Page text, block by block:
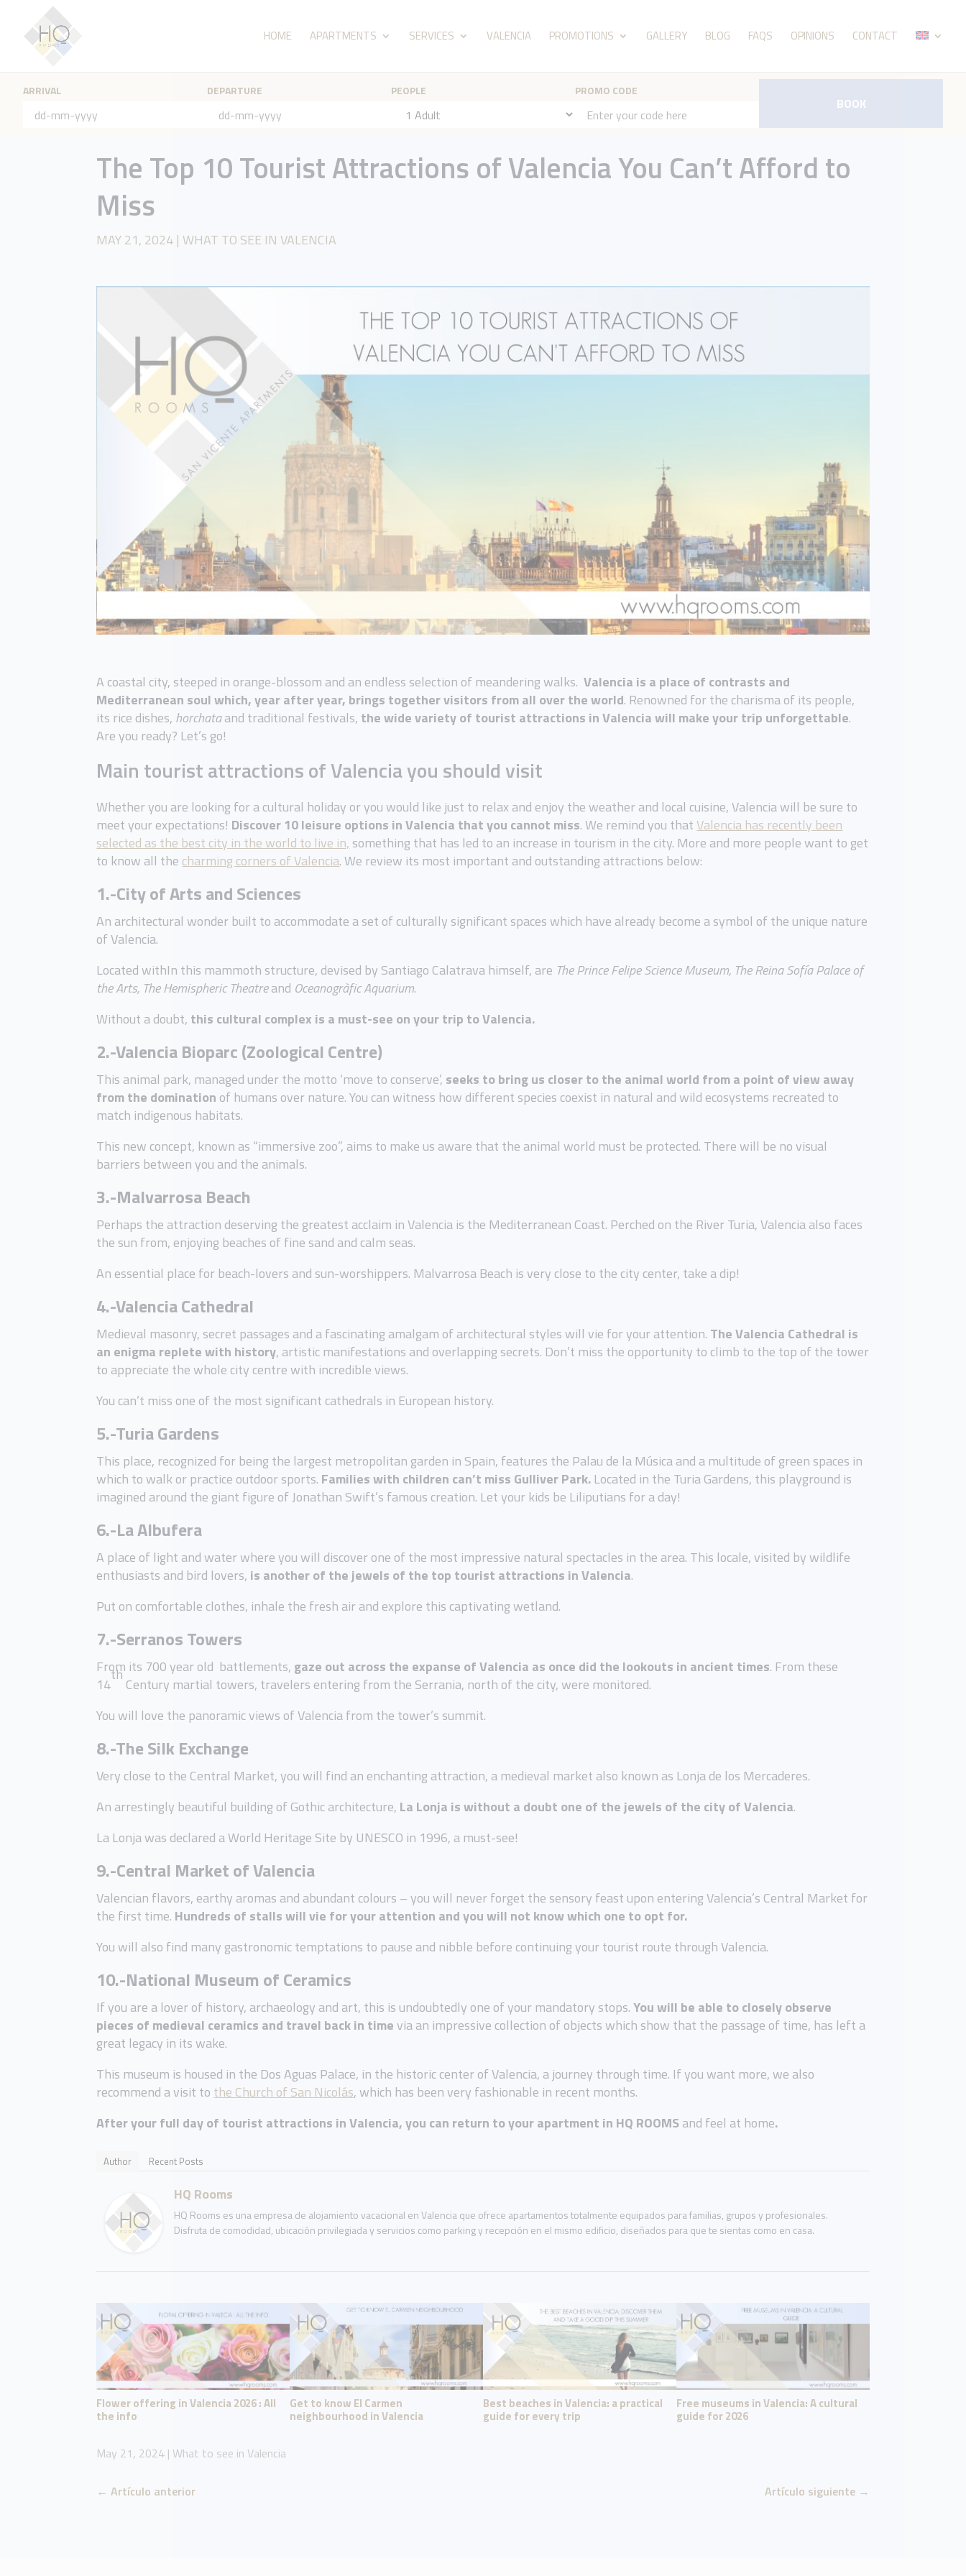
HOME APARTMENTS SERVICES VALENCIA PROMOTIONS GALLERY BLOG FAQS OPINIONS CONTACT
The Top 10 Tourist Attractions of Valencia You Can’t Afford to
Miss
MAY 21, 2024 | WHAT TO SEE IN VALENCIA
A coastal city, steeped in orange-blossom and an endless selection of meandering walks.Valencia is a place of contrasts and
Mediterranean soul which, year after year, brings together visitors from all over the world. Renowned for the charisma of its people,
its rice dishes, horchataand traditional festivals, the wide variety of tourist attractions in Valencia will make your trip unforgettable.
Are you ready? Let’s go!
Main tourist attractions of Valencia you should visit
Whether you are looking for a cultural holiday or you would like just to relax and enjoy the weather and local cuisine, Valencia will be sure to
meet your expectations! Discover 10 leisure options in Valencia that you cannot miss. We remind you thatValencia has recently been
selected as the best city in the world to live in, something that has led to an increase in tourism in the city. More and more people want to get
to know all the charming corners of Valencia. We review its most important and outstanding attractions below:
1.-City of Arts and Sciences
An architectural wonder built to accommodate a set of culturally significant spaces which have already become a symbol of the unique nature
of Valencia.
Located withIn this mammoth structure, devised by Santiago Calatrava himself, are ThePrince Felipe Science Museum, The Reina Sofía Palace of
the Arts, The Hemispheric Theatreand Oceanogràfic Aquarium.
Without a doubt, this cultural complex is a must-see on your trip to Valencia.
2.-Valencia Bioparc (Zoological Centre)
This animal park, managed under the motto ‘move to conserve’, seeks to bring us closer to the animal world from a point of view away
from the domination of humans over nature. You can witness how different species coexist in natural and wild ecosystems recreated to
match indigenous habitats.
This new concept, known as “immersive zoo”, aims to make us aware that the animal world must be protected. There will be no visual
barriers between you and the animals.
3.-Malvarrosa Beach
Perhaps the attraction deserving the greatest acclaim in Valencia is the Mediterranean Coast. Perched on the River Turia, Valencia also faces
the sun from, enjoying beaches of fine sand and calm seas.
An essential place for beach-lovers and sun-worshippers. Malvarrosa Beach is very close to the city center, take a dip!
4.-ValenciaCathedral
Medieval masonry, secret passages and a fascinating amalgam of architectural styles will vie for your attention. The Valencia Cathedral is
an enigma replete with history, artistic manifestations and overlapping secrets. Don’t miss the opportunity to climb to the top of the tower
to appreciate the whole city centre with incredible views.
You can’t miss one of the most significant cathedrals in European history.
5.-Turia Gardens
This place, recognized for being the largest metropolitan garden in Spain, features the Palau de la Música and a multitude of green spaces in
which to walk or practice outdoor sports. Families with children can’t miss Gulliver Park. Located in the Turia Gardens, this playground is
imagined around the giant figure of Jonathan Swift’s famous creation. Let your kids be Liliputians for a day!
6.-La Albufera
A place of light and water where you will discover one of the most impressive natural spectacles in the area. This locale, visited by wildlife
enthusiasts and bird lovers, is another of the jewels of the top tourist attractions in Valencia.
Put on comfortable clothes, inhale the fresh air and explore this captivating wetland.
7.-Serranos Towers
From its 700 year old battlements, gaze out across the expanse of Valencia as once did the lookouts in ancient times. From these
14
th
Century martial towers, travelers entering from the Serrania, north of the city, were monitored.
You will love the panoramic views of Valencia from the tower’s summit.
8.-The Silk Exchange
Very close to the Central Market, you will find an enchanting attraction, a medieval market also known as Lonja de los Mercaderes.
An arrestingly beautiful building of Gothic architecture, La Lonja is without a doubt one of the jewels of the city of Valencia.
La Lonja was declared a World Heritage Site by UNESCO in 1996, a must-see!
9.-Central Market of Valencia
Valencian flavors, earthy aromas and abundant colours – you will never forget the sensory feast upon entering Valencia’s Central Market for
the first time. Hundreds of stalls will vie for your attention and you will not know which one to opt for.
You will also find many gastronomic temptations to pause and nibble before continuing your tourist route through Valencia.
10.-National Museum of Ceramics
If you are a lover of history, archaeology and art, this is undoubtedly one of your mandatory stops.You will be able to closely observe
pieces of medieval ceramics and travel back in timevia an impressive collection of objects which show that the passage of time, has left a
great legacy in its wake.
This museum is housed in the Dos Aguas Palace, in the historic center of Valencia, a journey through time. If you want more, we also
recommend a visit to the Church of San Nicolás, which has been very fashionable in recent months.
After your full day of tourist attractions in Valencia, you can return to your apartment in HQ ROOMSand feel at home.
Author Recent Posts
HQ Rooms
HQ Rooms es una empresa de alojamiento vacacional en Valencia que ofrece apartamentos totalmente equipados para familias, grupos y profesionales.
Disfruta de comodidad, ubicación privilegiada y servicios como parking y recepción en el mismo edificio, diseñados para que te sientas como en casa.
Flower offering in Valencia 2026 : All
the info
Get to know El Carmen
neighbourhood in Valencia
Best beaches in Valencia: a practical
guide for every trip
Free museums in Valencia: A cultural
guide for 2026
May 21, 2024 | What to see in Valencia
←Artículo anterior Artículo siguiente→
ARRIVAL DEPARTURE PEOPLE PROMO CODE
BOOK